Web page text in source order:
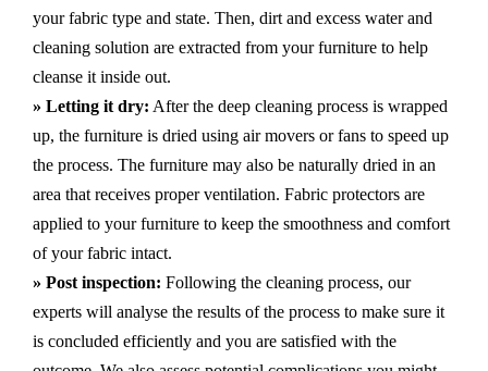
your fabric type and state. Then, dirt and excess water and
cleaning solution are extracted from your furniture to help
cleanse it inside out.
» Letting it dry: After the deep cleaning process is wrapped
up, the furniture is dried using air movers or fans to speed up
the process. The furniture may also be naturally dried in an
area that receives proper ventilation. Fabric protectors are
applied to your furniture to keep the smoothness and comfort
of your fabric intact.
» Post inspection: Following the cleaning process, our
experts will analyse the results of the process to make sure it
is concluded efficiently and you are satisfied with the